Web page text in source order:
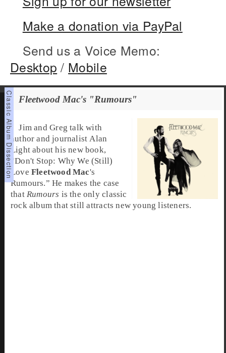
Make a donation via PayPal
Send us a Voice Memo:
Desktop / Mobile
Fleetwood Mac's "Rumours"
Jim and Greg talk with
author and journalist Alan
Light about his new book,
“Don't Stop: Why We (Still)
Love Fleetwood Mac's
Rumours.” He makes the case
that Rumours is the only classic
rock album that still attracts new young listeners.